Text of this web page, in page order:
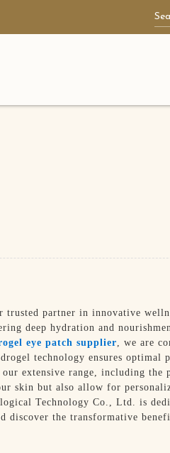
partner in innovative
deep hydration and
eye patch supplier , we are
technology ensures optimal
extensive range, including the
skin but also allow for
Technology Co., Ltd. is
discover the transformative